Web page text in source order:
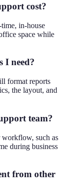
cost?
in-house
space while
I need?
format reports
the layout, and
team?
such as
during business
from other